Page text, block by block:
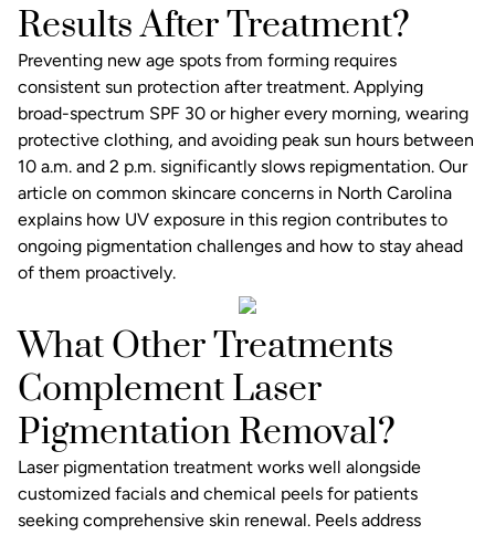
Results After Treatment?
Preventing new age spots from forming requires
consistent sun protection after treatment. Applying
broad-spectrum SPF 30 or higher every morning, wearing
protective clothing, and avoiding peak sun hours between
10 a.m. and 2 p.m. significantly slows repigmentation. Our
article on common skincare concerns in North Carolina
explains how UV exposure in this region contributes to
ongoing pigmentation challenges and how to stay ahead
of them proactively.
What Other Treatments
Complement Laser
Pigmentation Removal?
Laser pigmentation treatment works well alongside
customized facials and chemical peels for patients
seeking comprehensive skin renewal. Peels address